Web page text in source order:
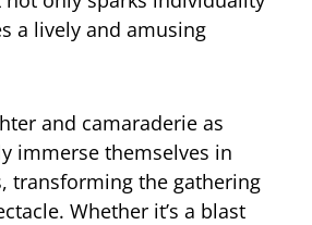
a lively and amusing
and camaraderie as
immerse themselves in
transforming the gathering
Whether it’s a blast